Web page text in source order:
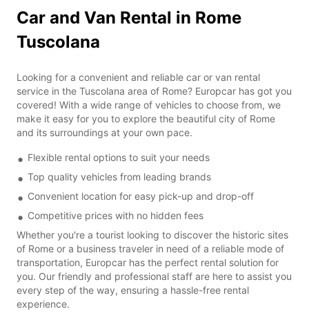
Car and Van Rental in Rome
Tuscolana
Looking for a convenient and reliable car or van rental
service in the Tuscolana area of Rome? Europcar has got you
covered! With a wide range of vehicles to choose from, we
make it easy for you to explore the beautiful city of Rome
and its surroundings at your own pace.
Flexible rental options to suit your needs
Top quality vehicles from leading brands
Convenient location for easy pick-up and drop-off
Competitive prices with no hidden fees
Whether you're a tourist looking to discover the historic sites
of Rome or a business traveler in need of a reliable mode of
transportation, Europcar has the perfect rental solution for
you. Our friendly and professional staff are here to assist you
every step of the way, ensuring a hassle-free rental
experience.